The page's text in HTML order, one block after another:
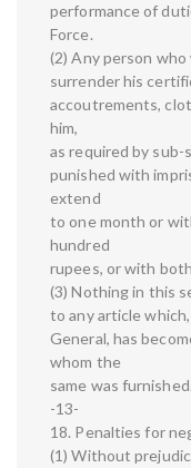
performance of
Force.
(2) Any person
surrender his
accoutrements,
him,
as required by sub-
punished with
extend
to one month or
hundred
rupees, or with
(3) Nothing in this
to any article
General, has
whom the
same was
-13-
18. Penalties for
(1) Without